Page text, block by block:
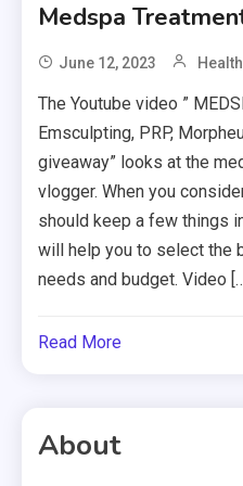
Medspa
June 12, 2023
The Youtube video ”
Emsculpting, PRP,
giveaway” looks at the
vlogger. When you
should keep a few things
will help you to select the
needs and budget. Video
Read More
About